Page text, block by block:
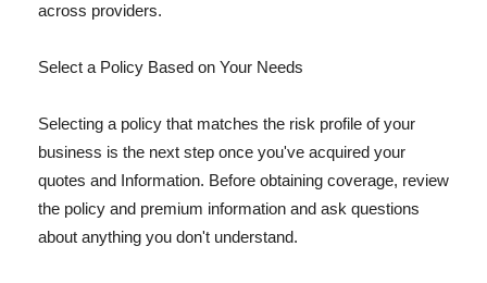
across providers.
Select a Policy Based on Your Needs
Selecting a policy that matches the risk profile of your
business is the next step once you've acquired your
quotes and Information. Before obtaining coverage, review
the policy and premium information and ask questions
about anything you don't understand.